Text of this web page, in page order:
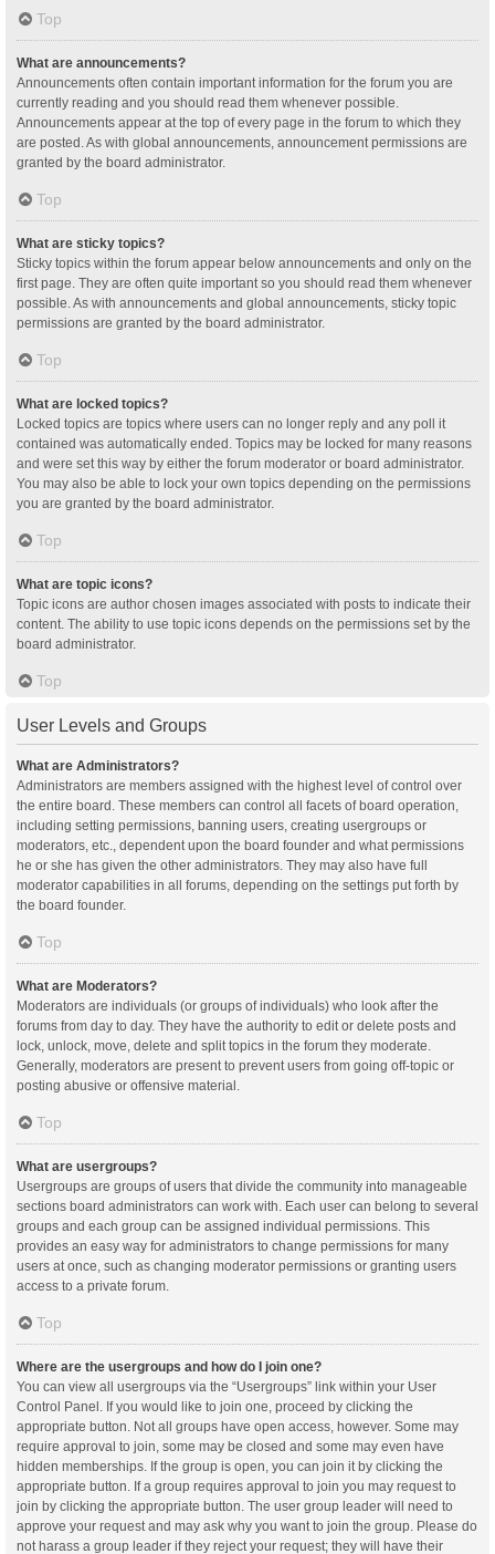
Top
What are announcements?
Announcements often contain important information for the forum you are
currently reading and you should read them whenever possible.
Announcements appear at the top of every page in the forum to which they
are posted. As with global announcements, announcement permissions are
granted by the board administrator.
Top
What are sticky topics?
Sticky topics within the forum appear below announcements and only on the
first page. They are often quite important so you should read them whenever
possible. As with announcements and global announcements, sticky topic
permissions are granted by the board administrator.
Top
What are locked topics?
Locked topics are topics where users can no longer reply and any poll it
contained was automatically ended. Topics may be locked for many reasons
and were set this way by either the forum moderator or board administrator.
You may also be able to lock your own topics depending on the permissions
you are granted by the board administrator.
Top
What are topic icons?
Topic icons are author chosen images associated with posts to indicate their
content. The ability to use topic icons depends on the permissions set by the
board administrator.
Top
User Levels and Groups
What are Administrators?
Administrators are members assigned with the highest level of control over
the entire board. These members can control all facets of board operation,
including setting permissions, banning users, creating usergroups or
moderators, etc., dependent upon the board founder and what permissions
he or she has given the other administrators. They may also have full
moderator capabilities in all forums, depending on the settings put forth by
the board founder.
Top
What are Moderators?
Moderators are individuals (or groups of individuals) who look after the
forums from day to day. They have the authority to edit or delete posts and
lock, unlock, move, delete and split topics in the forum they moderate.
Generally, moderators are present to prevent users from going off-topic or
posting abusive or offensive material.
Top
What are usergroups?
Usergroups are groups of users that divide the community into manageable
sections board administrators can work with. Each user can belong to several
groups and each group can be assigned individual permissions. This
provides an easy way for administrators to change permissions for many
users at once, such as changing moderator permissions or granting users
access to a private forum.
Top
Where are the usergroups and how do I join one?
You can view all usergroups via the “Usergroups” link within your User
Control Panel. If you would like to join one, proceed by clicking the
appropriate button. Not all groups have open access, however. Some may
require approval to join, some may be closed and some may even have
hidden memberships. If the group is open, you can join it by clicking the
appropriate button. If a group requires approval to join you may request to
join by clicking the appropriate button. The user group leader will need to
approve your request and may ask why you want to join the group. Please do
not harass a group leader if they reject your request; they will have their